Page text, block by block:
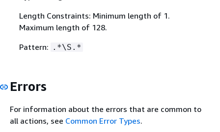
Length Constraints: Minimum length of 1.
Maximum length of 128.
Pattern: .*\S.*
Errors
For information about the errors that are common to
all actions, see Common Error Types.